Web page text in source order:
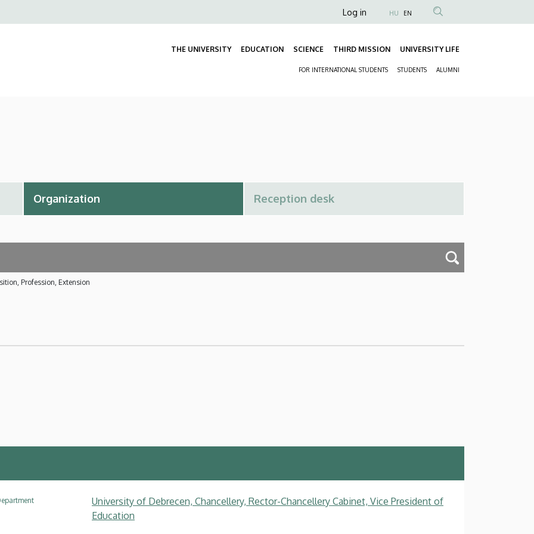
Felső
Anonim
fiók
Log in HU EN
THE UNIVERSITY EDUCATION SCIENCE THIRD MISSION UNIVERSITY LIFE
FOR INTERNATIONAL STUDENTS STUDENTS ALUMNI
Profession, Extension
University of Debrecen, Chancellery, Rector-Chancellery Cabinet, Vice President of
Education